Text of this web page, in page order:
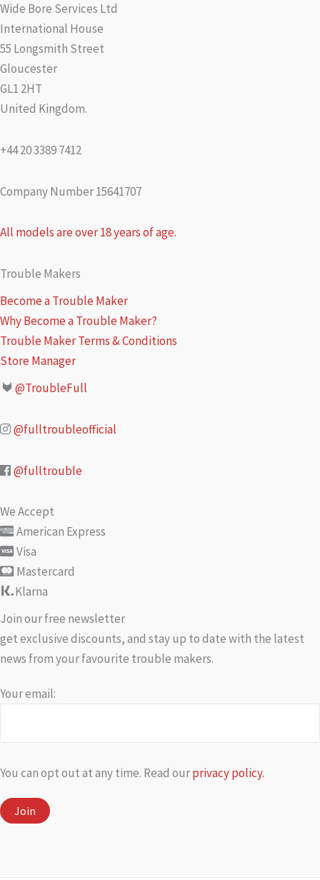
Wide Bore Services Ltd
International House
55 Longsmith Street
Gloucester
GL1 2HT
United Kingdom.
+44 20 3389 7412
Company Number 15641707
All models are over 18 years of age.
Trouble Makers
Become a Trouble Maker
Why Become a Trouble Maker?
Trouble Maker Terms & Conditions
Store Manager
@TroubleFull
@fulltroubleofficial
@fulltrouble
We Accept
American Express
Visa
Mastercard
Klarna
Join our free newsletter
get exclusive discounts, and stay up to date with the latest
news from your favourite trouble makers.
Your email:
You can opt out at any time. Read ourprivacy policy.